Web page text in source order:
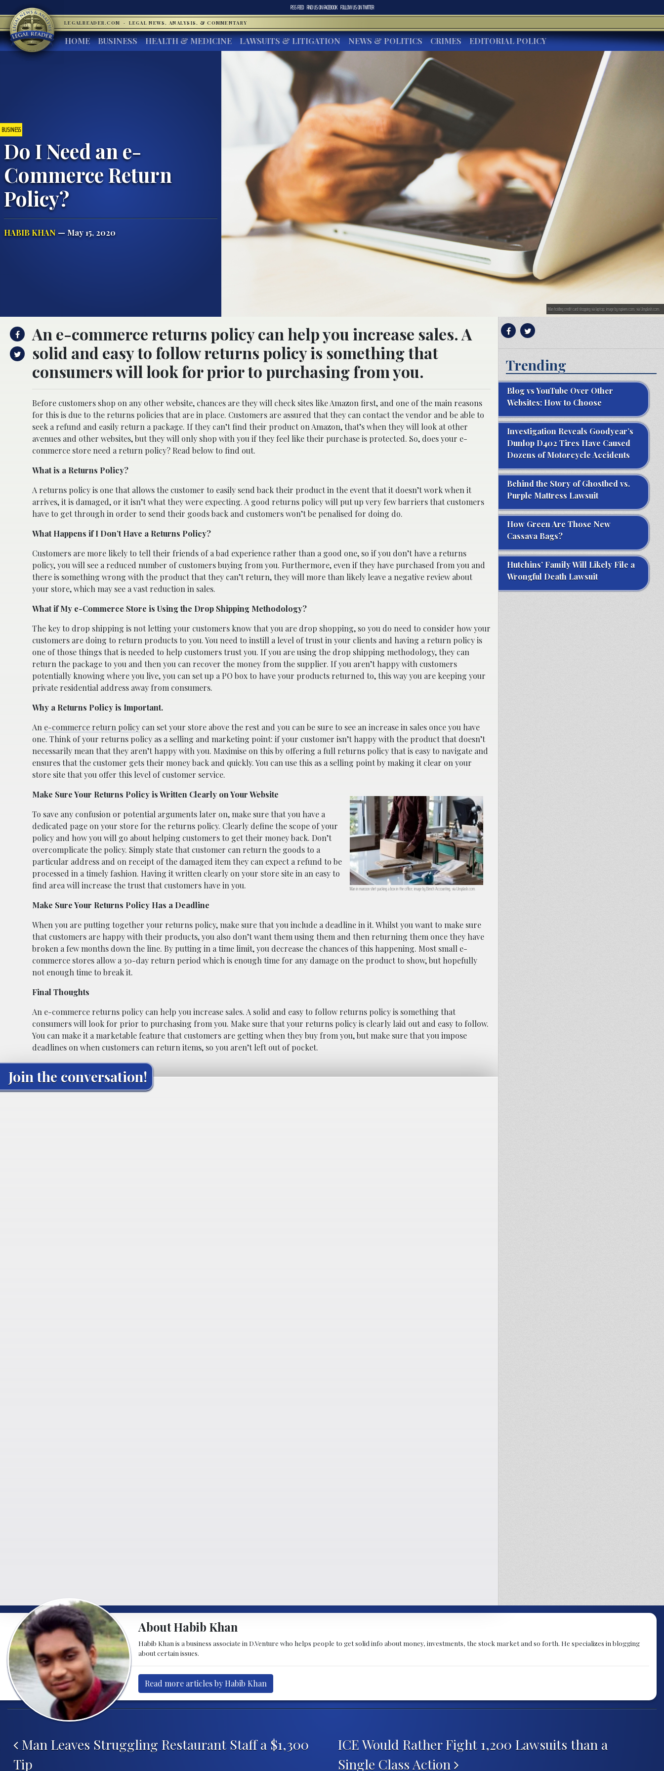
RSS FEED FIND US ONFACEBOOK FOLLOW US ONTWITTER
LEGALREADER.COM · LEGAL NEWS, ANALYSIS, & COMMENTARY
HOME BUSINESS HEALTH & MEDICINE LAWSUITS & LITIGATION NEWS & POLITICS CRIMES EDITORIAL POLICY
BUSINESS
Do I Need an e-
Commerce Return
Policy?
HABIB KHAN — May 15, 2020
Man holding credit card shopping via laptop; image by rupixen.com, via Unsplash.com.
An e-commerce returns policy can help you increase sales. A
solid and easy to follow returns policy is something that
consumers will look for prior to purchasing from you.
Before customers shop on any other website, chances are they will check sites like Amazon first, and one of the main reasons
for this is due to the returns policies that are in place. Customers are assured that they can contact the vendor and be able to
seek a refund and easily return a package. If they can’t find their product on Amazon, that’s when they will look at other
avenues and other websites, but they will only shop with you if they feel like their purchase is protected. So, does your e-
commerce store need a return policy? Read below to find out.
What is a Returns Policy?
A returns policy is one that allows the customer to easily send back their product in the event that it doesn’t work when it
arrives, it is damaged, or it isn’t what they were expecting. A good returns policy will put up very few barriers that customers
have to get through in order to send their goods back and customers won’t be penalised for doing do.
What Happens if I Don’t Have a Returns Policy?
Customers are more likely to tell their friends of a bad experience rather than a good one, so if you don’t have a returns
policy, you will see a reduced number of customers buying from you. Furthermore, even if they have purchased from you and
there is something wrong with the product that they can’t return, they will more than likely leave a negative review about
your store, which may see a vast reduction in sales.
What if My e-Commerce Store is Using the Drop Shipping Methodology?
The key to drop shipping is not letting your customers know that you are drop shopping, so you do need to consider how your
customers are doing to return products to you. You need to instill a level of trust in your clients and having a return policy is
one of those things that is needed to help customers trust you. If you are using the drop shipping methodology, they can
return the package to you and then you can recover the money from the supplier. If you aren’t happy with customers
potentially knowing where you live, you can set up a PO box to have your products returned to, this way you are keeping your
private residential address away from consumers.
Why a Returns Policy is Important.
An e-commerce return policy can set your store above the rest and you can be sure to see an increase in sales once you have
one. Think of your returns policy as a selling and marketing point: if your customer isn’t happy with the product that doesn’t
necessarily mean that they aren’t happy with you. Maximise on this by offering a full returns policy that is easy to navigate and
ensures that the customer gets their money back and quickly. You can use this as a selling point by making it clear on your
store site that you offer this level of customer service.
Man in maroon shirt packing a box in the office; image by Bench Accounting, via Unsplash.com.
Make Sure Your Returns Policy is Written Clearly on Your Website
To save any confusion or potential arguments later on, make sure that you have a
dedicated page on your store for the returns policy. Clearly define the scope of your
policy and how you will go about helping customers to get their money back. Don’t
overcomplicate the policy. Simply state that customer can return the goods to a
particular address and on receipt of the damaged item they can expect a refund to be
processed in a timely fashion. Having it written clearly on your store site in an easy to
find area will increase the trust that customers have in you.
Make Sure Your Returns Policy Has a Deadline
When you are putting together your returns policy, make sure that you include a deadline in it. Whilst you want to make sure
that customers are happy with their products, you also don’t want them using them and then returning them once they have
broken a few months down the line. By putting in a time limit, you decrease the chances of this happening. Most small e-
commerce stores allow a 30-day return period which is enough time for any damage on the product to show, but hopefully
not enough time to break it.
Final Thoughts
An e-commerce returns policy can help you increase sales. A solid and easy to follow returns policy is something that
consumers will look for prior to purchasing from you. Make sure that your returns policy is clearly laid out and easy to follow.
You can make it a marketable feature that customers are getting when they buy from you, but make sure that you impose
deadlines on when customers can return items, so you aren’t left out of pocket.
Join the conversation!
Trending
Blog vs YouTube Over Other
Websites: How to Choose
Investigation Reveals Goodyear’s
Dunlop D402 Tires Have Caused
Dozens of Motorcycle Accidents
Behind the Story of Ghostbed vs.
Purple Mattress Lawsuit
How Green Are Those New
Cassava Bags?
Hutchins’ Family Will Likely File a
Wrongful Death Lawsuit
About Habib Khan
Habib Khan is a business associate in D.Venture who helps people to get solid info about money, investments, the stock market and so forth. He specializes in blogging
about certain issues.
Read more articles by Habib Khan
Post navigation
Man Leaves Struggling Restaurant Staff a $1,300
Tip
ICE Would Rather Fight 1,200 Lawsuits than a
Single Class Action